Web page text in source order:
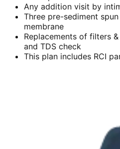
Any addition visit by
Three pre-sediment
membrane
Replacements of filters
and TDS check
This plan includes RCI